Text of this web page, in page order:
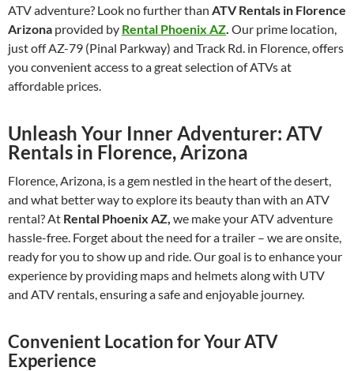
ATV adventure? Look no further than ATV Rentals in Florence
Arizona provided by Rental Phoenix AZ. Our prime location,
just off AZ-79 (Pinal Parkway) and Track Rd. in Florence, offers
you convenient access to a great selection of ATVs at
affordable prices.
Unleash Your Inner Adventurer: ATV
Rentals in Florence, Arizona
Florence, Arizona, is a gem nestled in the heart of the desert,
and what better way to explore its beauty than with an ATV
rental? At Rental Phoenix AZ, we make your ATV adventure
hassle-free. Forget about the need for a trailer – we are onsite,
ready for you to show up and ride. Our goal is to enhance your
experience by providing maps and helmets along with UTV
and ATV rentals, ensuring a safe and enjoyable journey.
Convenient Location for Your ATV
Experience